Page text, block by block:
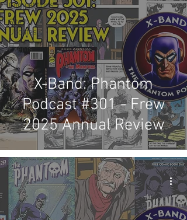
Competitions
Site
Updates
Events
X-Band: Phantom
Podcast #301 - Frew
2025 Annual Review